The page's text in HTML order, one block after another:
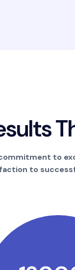
sultsT
to
to